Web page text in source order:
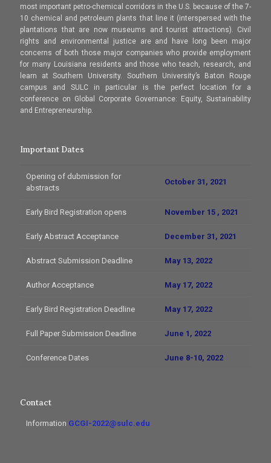
most important petro-chemical corridors in the U.S. because of the 7-
10 chemical and petroleum plants that line it (interspersed with the
plantations that are now museums and tourist attractions). Civil
rights and environmental justice are and have long been major
concerns of both those major companies who provide employment
for many Louisiana residents and those who teach, research, and
learn at Southern University. Southern University’s Baton Rouge
campus and SULC in particular is the perfect location for a
conference on Global Corporate Governance: Equity, Sustainability
and Entrepreneurship.
Important Dates
Opening of dubmission for
abstracts
October 31, 2021
Early Bird Registration opens November 15 , 2021
Early Abstract Acceptance December 31, 2021
Abstract Submission Deadline May 13, 2022
Author Acceptance May 17, 2022
Early Bird Registration Deadline May 17, 2022
Full Paper Submission Deadline June 1, 2022
Conference Dates June 8-10, 2022
Contact
Information GCGI-2022@sulc.edu